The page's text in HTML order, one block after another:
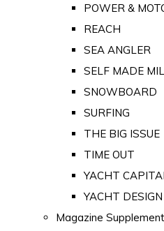
POWER &
REACH
SEA ANGLER
SELF MADE
SNOWBOARD
SURFING
THE BIG ISSUE
TIME OUT
YACHT
YACHT DESIGN
Magazine